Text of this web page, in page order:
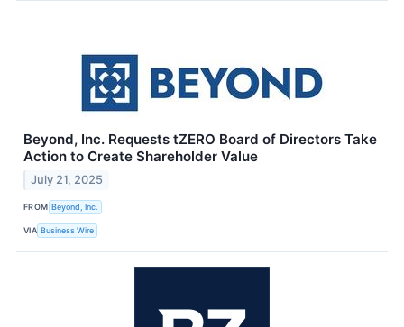
Beyond, Inc. Requests tZERO Board of Directors Take
Action to Create Shareholder Value
July 21, 2025
FROM Beyond, Inc.
VIA Business Wire